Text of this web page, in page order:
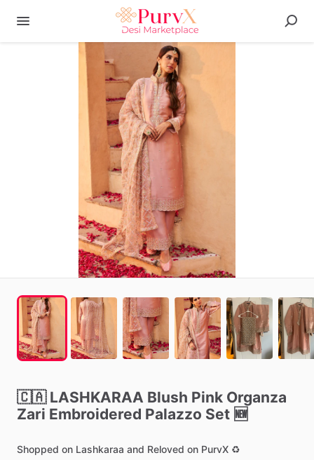
🇨🇦 LASHKARAA Blush Pink Organza
Zari Embroidered Palazzo Set 🆕
Shopped on Lashkaraa and Reloved on PurvX ♻️